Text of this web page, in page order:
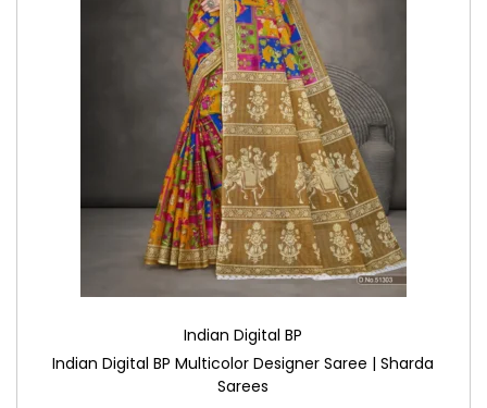
Indian Digital BP
Indian Digital BP Multicolor Designer Saree | Sharda
Sarees